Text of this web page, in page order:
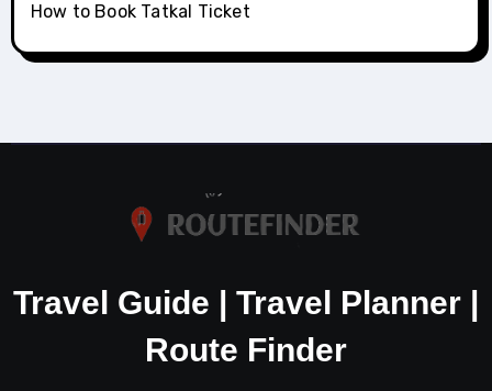
How to Book Tatkal Ticket
Travel Guide | Travel Planner |
Route Finder